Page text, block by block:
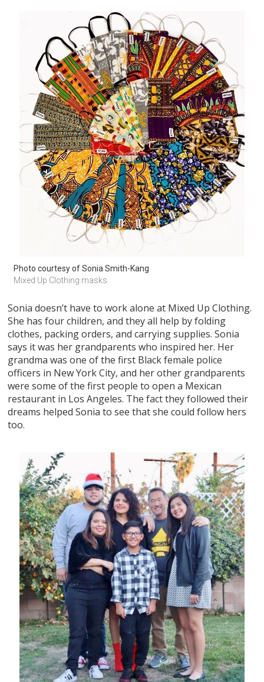
Photo courtesy of Sonia Smith-Kang
Mixed Up Clothing masks
Sonia doesn’t have to work alone at Mixed Up Clothing.
She has four children, and they all help by folding
clothes, packing orders, and carrying supplies. Sonia
says it was her grandparents who inspired her. Her
grandma was one of the first Black female police
officers in New York City, and her other grandparents
were some of the first people to open a Mexican
restaurant in Los Angeles. The fact they followed their
dreams helped Sonia to see that she could follow hers
too.